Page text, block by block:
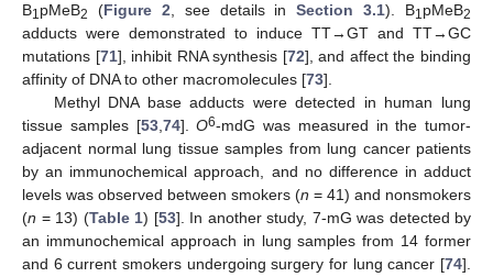
B1pMeB2 (Figure 2 , see details inSection 3.1). B1pMeB2
adducts were demonstrated to induce TT→GT and TT→GC
mutations [71], inhibit RNA synthesis [72], and affect the binding
affinity of DNA to other macromolecules [73].
Methyl DNA base adducts were detected in human lung
tissue samples [53, 74].O6-mdG was measured in the tumor-
adjacent normal lung tissue samples from lung cancer patients
by an immunochemical approach, and no difference in adduct
levels was observed between smokers (n = 41) and nonsmokers
(n = 13) (Table 1) [53]. In another study, 7-mG was detected by
an immunochemical approach in lung samples from 14 former
and 6 current smokers undergoing surgery for lung cancer [74].